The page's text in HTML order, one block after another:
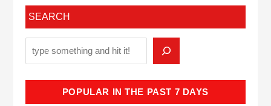
SEARCH
POPULAR IN THE PAST 7 DAYS